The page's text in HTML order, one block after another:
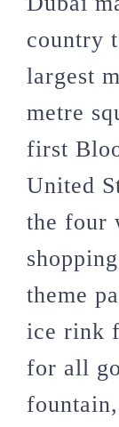
country
largest
metre
first
United
the four
theme
ice rink
for all